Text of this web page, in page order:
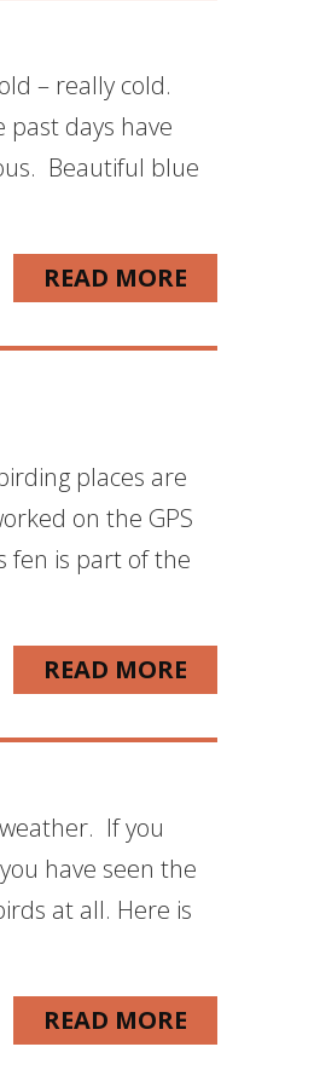
– really cold.
past days have
Beautiful blue
READ MORE
places are
on the GPS
fen is part of the
READ MORE
If you
have seen the
at all. Here is
READ MORE